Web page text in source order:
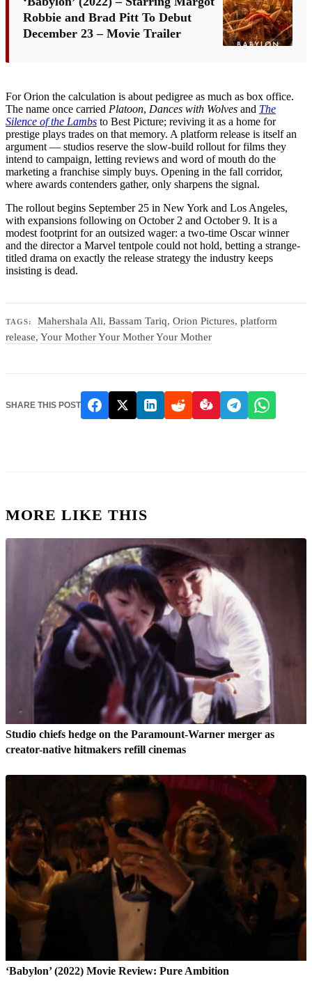
Robbie and Brad Pitt To Debut
December 23 – Movie Trailer
For Orion the calculation is about pedigree as much as box office.
The name once carried Platoon, Dances with Wolves and The
Silence of the Lambs to Best Picture; reviving it as a home for
prestige plays trades on that memory. A platform release is itself an
argument — studios reserve the slow-build rollout for films they
intend to campaign, letting reviews and word of mouth do the
marketing a franchise simply buys. Opening in the fall corridor,
where awards contenders gather, only sharpens the signal.
The rollout begins September 25 in New York and Los Angeles,
with expansions following on October 2 and October 9. It is a
modest footprint for an outsized wager: a two-time Oscar winner
and the director a Marvel tentpole could not hold, betting a strange-
titled drama on exactly the release strategy the industry keeps
insisting is dead.
TAGS: Mahershala Ali,Bassam Tariq,Orion Pictures,platform
release, Your Mother Your Mother Your Mother
SHARE THIS POST
MORE LIKE THIS
Studio chiefs hedge on the Paramount-Warner merger as
creator-native hitmakers refill cinemas
‘Babylon’ (2022) Movie Review: Pure Ambition